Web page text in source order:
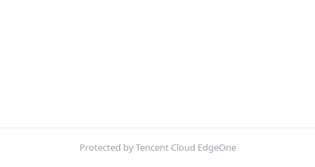
Protected by Tencent Cloud EdgeOne